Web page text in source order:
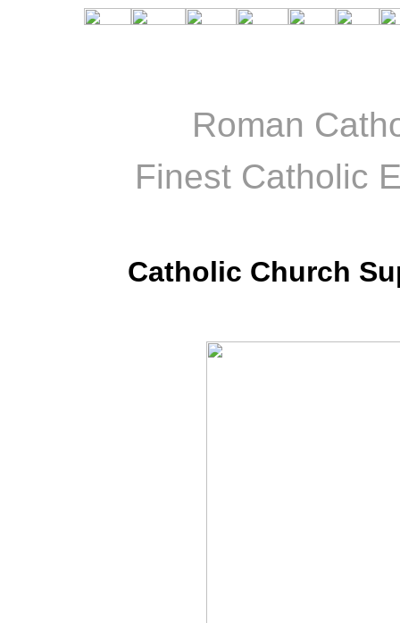
Roman
Finest Catholic
Catholic Church